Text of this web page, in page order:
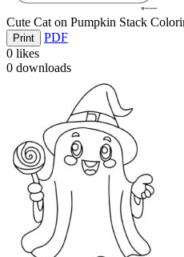
Cute Cat on Pumpkin Stack
Print
PDF
0 likes
0 downloads